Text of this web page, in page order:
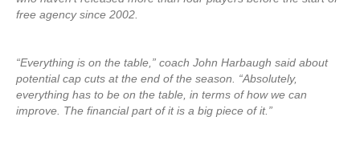
free agency since 2002.
“Everything is on the table,” coach John Harbaugh said about
potential cap cuts at the end of the season. “Absolutely,
everything has to be on the table, in terms of how we can
improve. The financial part of it is a big piece of it.”